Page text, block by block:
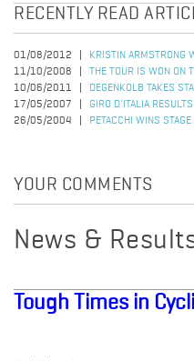
RECENTLY READ
01/08/2012
KRISTIN ARMSTRONG
11/10/2008
THE TOUR IS WON ON
10/06/2011
DEGENKOLB TAKES
17/05/2007
GIRO D'ITALIA
26/05/2004
PETACCHI WINS
YOUR COMMENTS
News &
Tough Times in